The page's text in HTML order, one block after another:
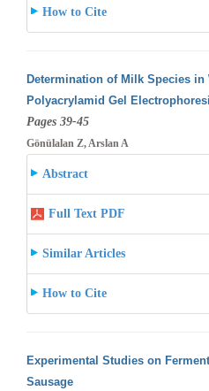
How to Cite
Determination of Milk Species in
Polyacrylamid Gel
Pages 39-45
Gönülalan Z, Arslan A
Abstract
Full Text PDF
Similar Articles
How to Cite
Experimental Studies on
Sausage